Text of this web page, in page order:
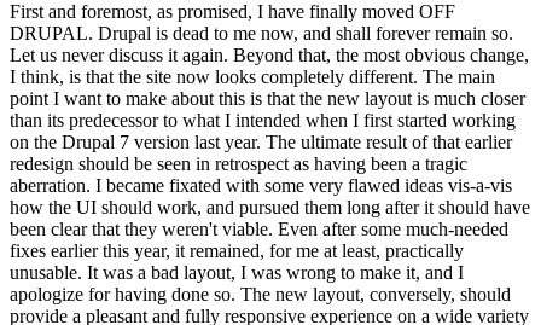
First and foremost, as promised, I have finally moved OFF
DRUPAL. Drupal is dead to me now, and shall forever remain so.
Let us never discuss it again. Beyond that, the most obvious change,
I think, is that the site now looks completely different. The main
point I want to make about this is that the new layout is much closer
than its predecessor to what I intended when I first started working
on the Drupal 7 version last year. The ultimate result of that earlier
redesign should be seen in retrospect as having been a tragic
aberration. I became fixated with some very flawed ideas vis-a-vis
how the UI should work, and pursued them long after it should have
been clear that they weren't viable. Even after some much-needed
fixes earlier this year, it remained, for me at least, practically
unusable. It was a bad layout, I was wrong to make it, and I
apologize for having done so. The new layout, conversely, should
provide a pleasant and fully responsive experience on a wide variety